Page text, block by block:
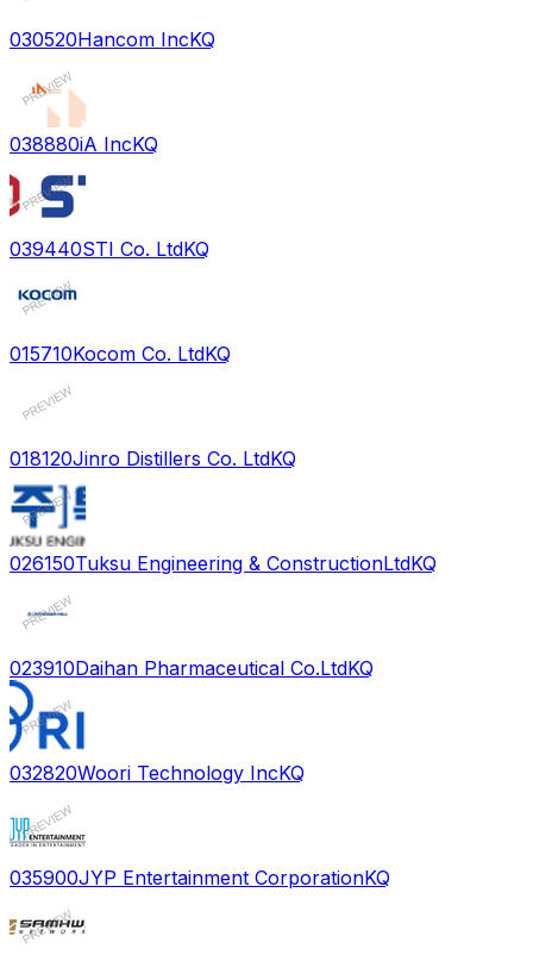
030520Hancom IncKQ
038880iA IncKQ
039440STI Co. LtdKQ
015710Kocom Co. LtdKQ
018120Jinro Distillers Co. LtdKQ
026150Tuksu Engineering & ConstructionLtdKQ
023910Daihan Pharmaceutical Co.LtdKQ
032820Woori Technology IncKQ
035900JYP Entertainment CorporationKQ